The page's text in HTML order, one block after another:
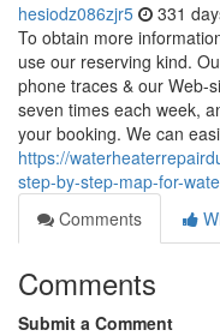
hesiodz086zjr5 331
To obtain more
use our reserving kind.
phone traces & our Web-
seven times each week,
your booking. We can
https://
step-by-step-map-for-
Comments
Comments
Submit a Comment